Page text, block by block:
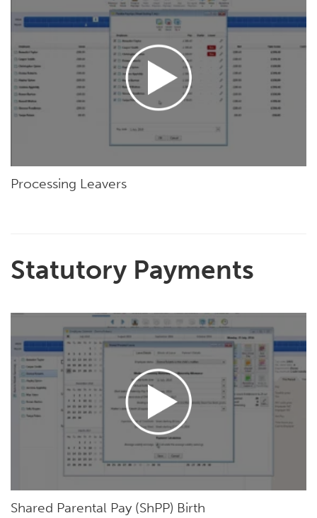
Processing Leavers
Statutory Payments
Shared Parental Pay (ShPP) Birth